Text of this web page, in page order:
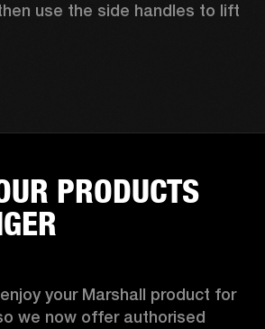
use the side handles to lift
PRODUCTS
your Marshall product for
we now offer authorised